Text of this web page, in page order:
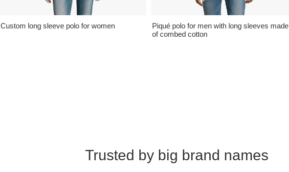
Custom long sleeve polo for women
Piqué polo for men with long sleeves made
of combed cotton
Trusted by big brand names